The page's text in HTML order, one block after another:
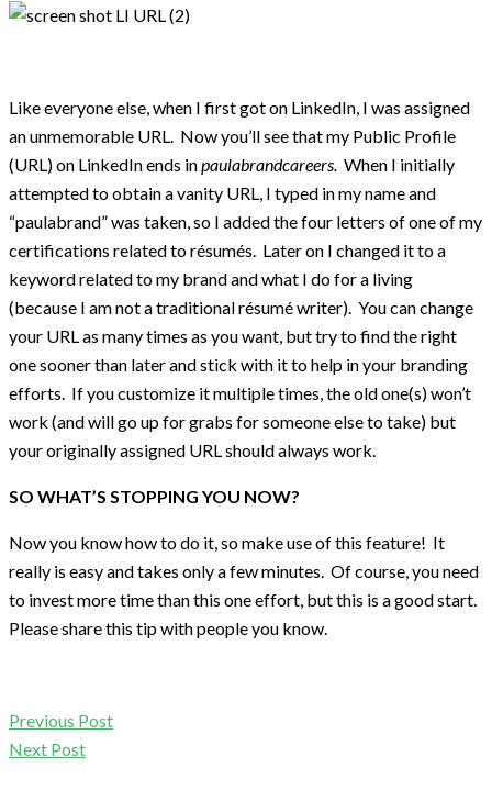
Like everyone else, when I first got on LinkedIn, I was assigned
an unmemorable URL. Now you’ll see that my Public Profile
(URL) on LinkedIn ends inpaulabrandcareers. When I initially
attempted to obtain a vanity URL, I typed in my name and
“paulabrand” was taken, so I added the four letters of one of my
certifications related to résumés. Later on I changed it to a
keyword related to my brand and what I do for a living
(because I am not a traditional résumé writer). You can change
your URL as many times as you want, but try to find the right
one sooner than later and stick with it to help in your branding
efforts. If you customize it multiple times, the old one(s) won’t
work (and will go up for grabs for someone else to take) but
your originally assigned URL should always work.
SO WHAT’S STOPPING YOU NOW?
Now you know how to do it, so make use of this feature! It
really is easy and takes only a few minutes. Of course, you need
to invest more time than this one effort, but this is a good start.
Please share this tip with people you know.
Previous Post
Next Post